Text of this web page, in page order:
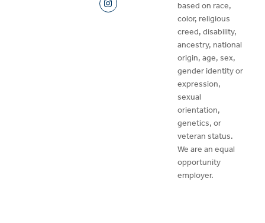
based on race,
color, religious
creed, disability,
ancestry, national
origin, age, sex,
gender identity or
expression,
sexual
orientation,
genetics, or
veteran status.
We are an equal
opportunity
employer.